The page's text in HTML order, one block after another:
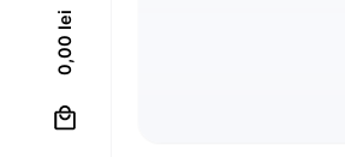
0,00
lei